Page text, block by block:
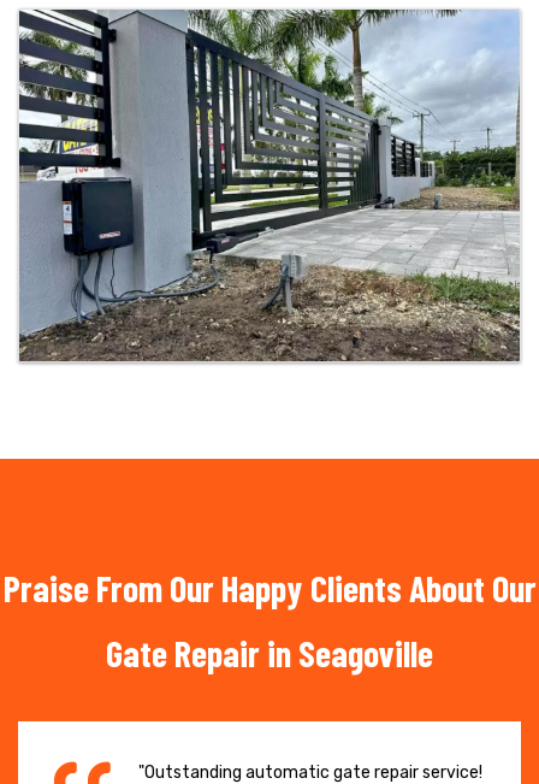
Praise From Our Happy Clients About Our
Gate Repair in Seagoville
"Outstanding automatic gate repair service!